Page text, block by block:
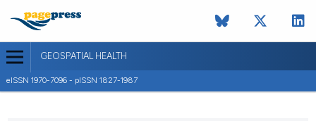
GEOSPATIAL HEALTH
eISSN 1970-7096 - pISSN 1827-1987